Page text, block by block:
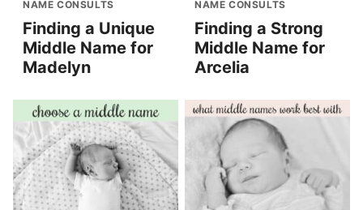
NAME CONSULTS
Finding a Unique
Middle Name for
Madelyn
NAME CONSULTS
Finding a Strong
Middle Name for
Arcelia